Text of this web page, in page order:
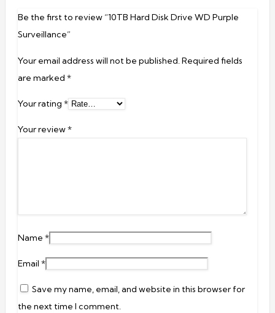
Be the first to review “10TB Hard Disk Drive WD Purple
Surveillance”
Your email address will not be published.Required fields
are marked *
Your rating *
Your review*
Name *
Email *
Save my name, email, and website in this browser for
the next time I comment.